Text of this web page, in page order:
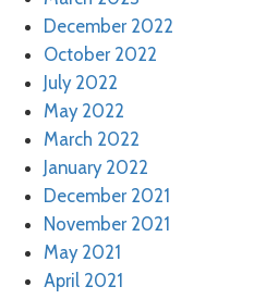
December 2022
October 2022
July 2022
May 2022
March 2022
January 2022
December 2021
November 2021
May 2021
April 2021